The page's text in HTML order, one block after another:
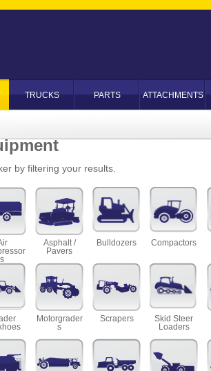
TRUCKS PARTS ATTACHMENTS
by filtering your results.
s
Asphalt /
Pavers
Bulldozers Compactors
Motorgrader
s
Scrapers
Skid Steer
Loaders